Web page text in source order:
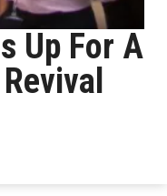
Up For A